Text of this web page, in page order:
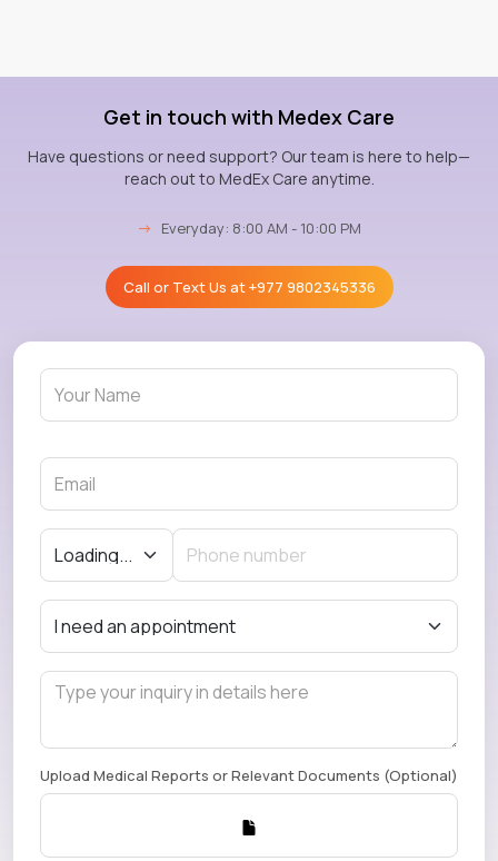
Get in touch with Medex Care
Have questions or need support? Our team is here to help—
reach out to MedEx Care anytime.
→ Everyday: 8:00 AM - 10:00 PM
Call or Text Us at+977 9802345336
Upload Medical Reports or Relevant Documents (Optional)